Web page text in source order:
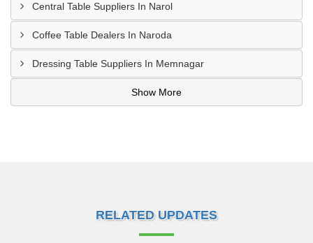
Central Table Suppliers In Narol
Coffee Table Dealers In Naroda
Dressing Table Suppliers In Memnagar
Show More
RELATED UPDATES